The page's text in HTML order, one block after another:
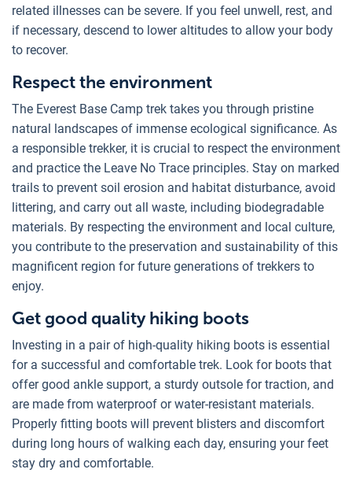
related illnesses can be severe. If you feel unwell, rest, and
if necessary, descend to lower altitudes to allow your body
to recover.
Respect the environment
The Everest Base Camp trek takes you through pristine
natural landscapes of immense ecological significance. As
a responsible trekker, it is crucial to respect the environment
and practice the Leave No Trace principles. Stay on marked
trails to prevent soil erosion and habitat disturbance, avoid
littering, and carry out all waste, including biodegradable
materials. By respecting the environment and local culture,
you contribute to the preservation and sustainability of this
magnificent region for future generations of trekkers to
enjoy.
Get good quality hiking boots
Investing in a pair of high-quality hiking boots is essential
for a successful and comfortable trek. Look for boots that
offer good ankle support, a sturdy outsole for traction, and
are made from waterproof or water-resistant materials.
Properly fitting boots will prevent blisters and discomfort
during long hours of walking each day, ensuring your feet
stay dry and comfortable.